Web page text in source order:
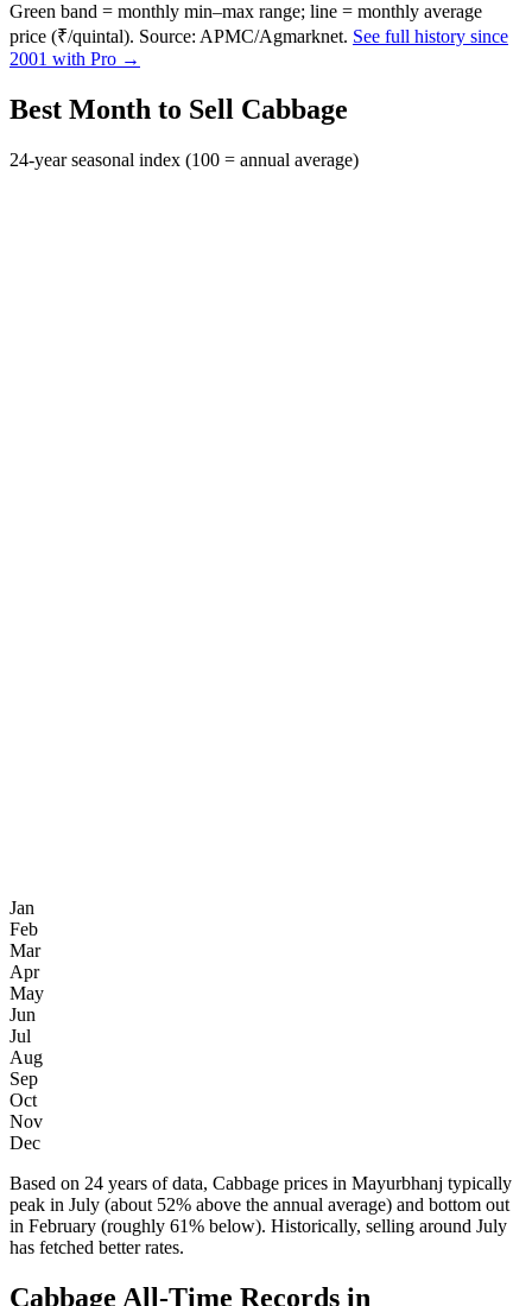
Green band = monthly min–max range; line = monthly average
price (₹/quintal). Source: APMC/Agmarknet. See full history since
2001 with Pro →
Best Month to Sell Cabbage
24-year seasonal index (100 = annual average)
Jan
Feb
Mar
Apr
May
Jun
Jul
Aug
Sep
Oct
Nov
Dec
Based on 24 years of data, Cabbage prices in Mayurbhanj typically
peak in July (about 52% above the annual average) and bottom out
in February (roughly 61% below). Historically, selling around July
has fetched better rates.
Cabbage All-Time Records in